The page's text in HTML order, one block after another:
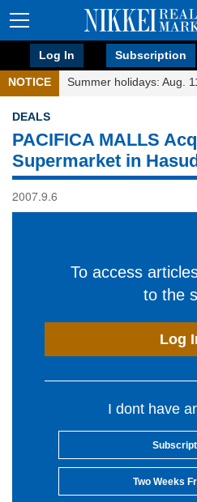
Log In Subscription
NOTICE Summer holidays: Aug.
DEALS
PACIFICA MALLS
Supermarket in
2007.9.6
To access
to the
Log
I dont have
Two Weeks